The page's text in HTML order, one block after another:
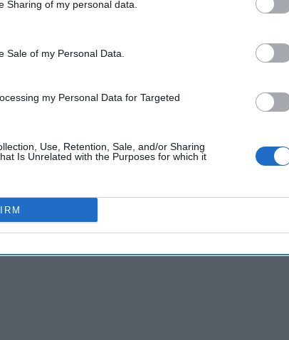
Sharing of my personal data.
Sale of my Personal Data.
my Personal Data for Targeted
Use, Retention, Sale, and/or Sharing
Is Unrelated with the Purposes for which it
by becoming a Cipher Brief Subscriber+